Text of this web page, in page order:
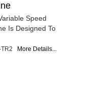
Speed
Is Designed To
TR2 More Details...